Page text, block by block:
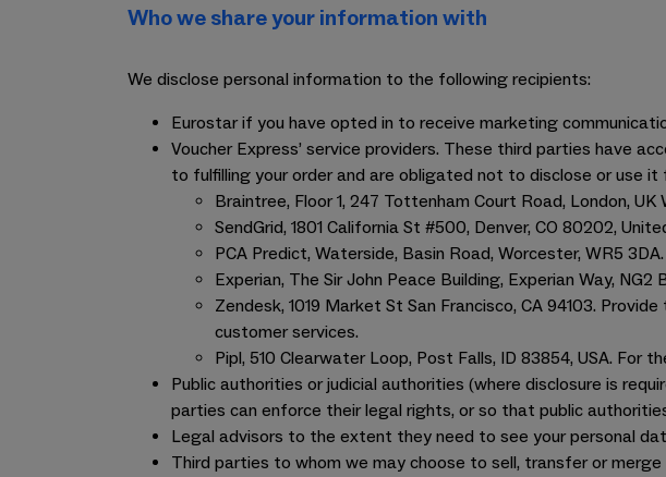
Who we share your information with
We disclose personal information to the following recipients:
Eurostar if you have opted in to receive marketing
Voucher Express’ service providers. These third parties have
to fulfilling your order and are obligated not to disclose or use it
Braintree, Floor 1, 247 Tottenham Court Road, London,
SendGrid, 1801 California St #500, Denver, CO 80202,
PCA Predict, Waterside, Basin Road, Worcester, WR5
Experian, The Sir John Peace Building, Experian Way,
Zendesk, 1019 Market St San Francisco, CA 94103.
customer services.
Pipl, 510 Clearwater Loop, Post Falls, ID 83854, USA. For
Public authorities or judicial authorities (where disclosure is
parties can enforce their legal rights, or so that public
Legal advisors to the extent they need to see your personal
Third parties to whom we may choose to sell, transfer or